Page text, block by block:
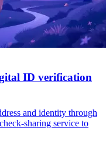
ID verification
and identity through
sharing service to